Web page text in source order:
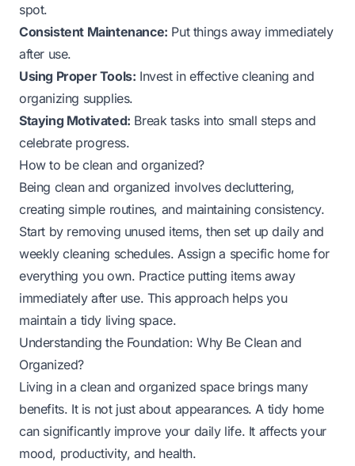
spot.
Consistent Maintenance: Put things away immediately
after use.
Using Proper Tools: Invest in effective cleaning and
organizing supplies.
Staying Motivated: Break tasks into small steps and
celebrate progress.
How to be clean and organized?
Being clean and organized involves decluttering,
creating simple routines, and maintaining consistency.
Start by removing unused items, then set up daily and
weekly cleaning schedules. Assign a specific home for
everything you own. Practice putting items away
immediately after use. This approach helps you
maintain a tidy living space.
Understanding the Foundation: Why Be Clean and
Organized?
Living in a clean and organized space brings many
benefits. It is not just about appearances. A tidy home
can significantly improve your daily life. It affects your
mood, productivity, and health.